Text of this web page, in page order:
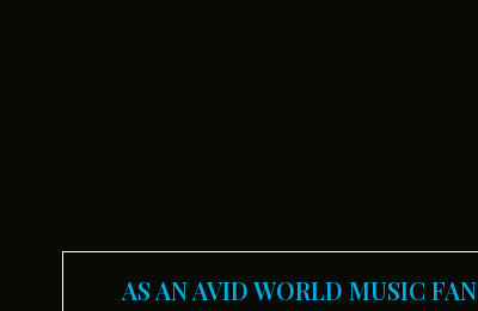
AS AN AVID WORLD MUSIC FAN